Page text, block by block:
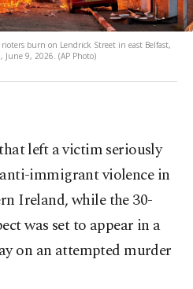
burn on Lendrick Street in east Belfast,
9, 2026. (AP Photo)
left a victim seriously
immigrant violence in
Ireland, while the 30-
was set to appear in a
on an attempted murder